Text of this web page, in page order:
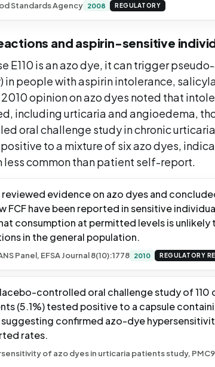
Standards Agency 2008 REGULATORY
and aspirin-sensitive
E110 is an azo dye, it can trigger
in people with aspirin intolerance,
2010 opinion on azo dyes noted that
including urticaria and angioedema,
oral challenge study in chronic
to a mixture of six azo dyes,
less common than patient self-report.
reviewed evidence on azo dyes and
FCF have been reported in sensitive
consumption at permitted levels is
in the general population.
Panel, EFSA Journal 8(10):1778 2010 REGULATORY
controlled oral challenge study of
(5.1%) tested positive to a capsule
suggesting confirmed azo-dye
rates.
of azo dyes in urticaria patients study,